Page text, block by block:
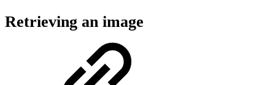
Retrieving an image